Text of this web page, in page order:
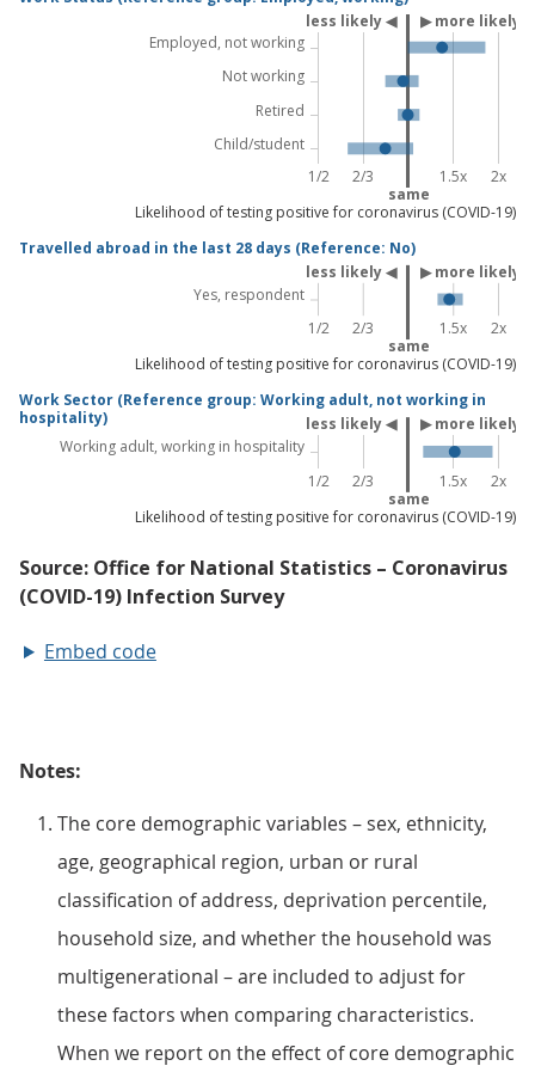
Embed code
Notes:
The core demographic variables – sex, ethnicity,
age, geographical region, urban or rural
classification of address, deprivation percentile,
household size, and whether the household was
multigenerational – are included to adjust for
these factors when comparing characteristics.
When we report on the effect of core demographic